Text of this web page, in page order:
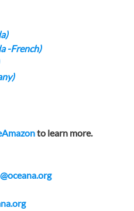
-French)
to learn more.